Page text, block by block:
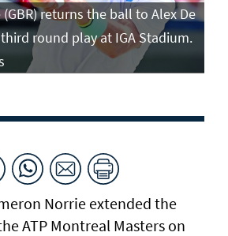
returns the ball to Alex De
round play at IGA Stadium.
Norrie extended the
ATP Montreal Masters on